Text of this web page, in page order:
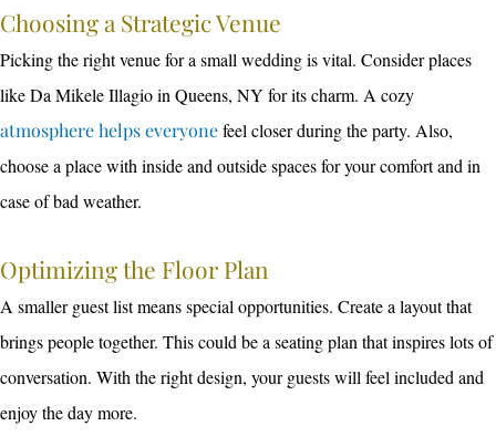
Choosing a Strategic Venue
Picking the right venue for a small wedding is vital. Consider places
like Da Mikele Illagio in Queens, NY for its charm. A cozy
atmosphere helps everyonefeel closer during the party. Also,
choose a place with inside and outside spaces for your comfort and in
case of bad weather.
Optimizing the Floor Plan
A smaller guest list means special opportunities. Create a layout that
brings people together. This could be a seating plan that inspires lots of
conversation. With the right design, your guests will feel included and
enjoy the day more.